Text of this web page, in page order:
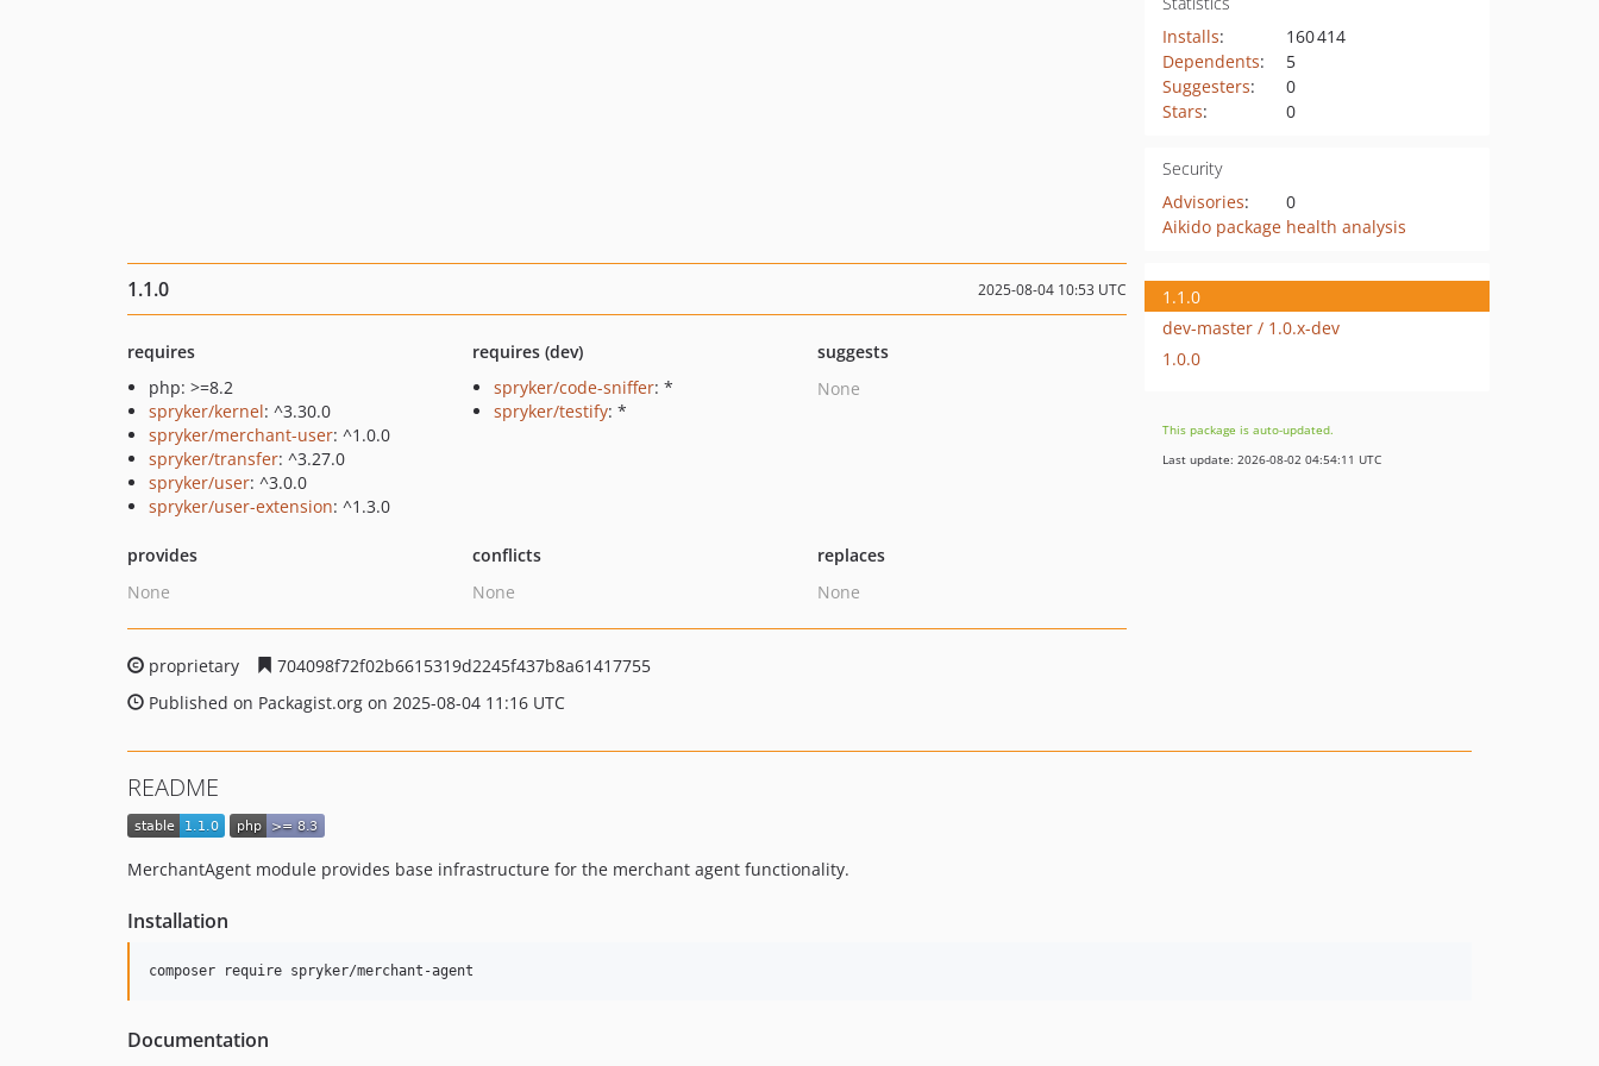
Installs:
160 414
Dependents:
5
Suggesters:
0
Stars: 0
Security
Advisories:
0
Aikido package health analysis
1.1.0 2025-08-04 10:53 UTC
requires
php: >=8.2
spryker/kernel: ^3.30.0
spryker/merchant-user: ^1.0.0
spryker/transfer: ^3.27.0
spryker/user: ^3.0.0
spryker/user-extension: ^1.3.0
requires (dev)
spryker/code-sniffer: *
spryker/testify: *
suggests
None
provides
None
conflicts
None
replaces
None
proprietary
704098f72f02b6615319d2245f437b8a61417755
Published on Packagist.org on 2025-08-04 11:16 UTC
1.1.0
dev-master / 1.0.x-dev
1.0.0
This package is auto-updated.
Last update: 2026-08-02 04:54:11 UTC
README
MerchantAgent module provides base infrastructure for the merchant agent functionality.
Installation
Documentation